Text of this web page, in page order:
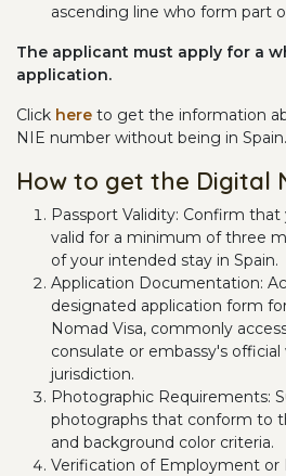
ascending line who form part
The applicant must apply for a
application.
Click here to get the information
NIE number without being in Spain.
How to get the Digital
Passport Validity: Confirm
valid for a minimum of three
of your intended stay in Spain.
Application Documentation:
designated application form
Nomad Visa, commonly
consulate or embassy's
jurisdiction.
Photographic Requirements:
photographs that conform to
and background color criteria.
Verification of Employment or